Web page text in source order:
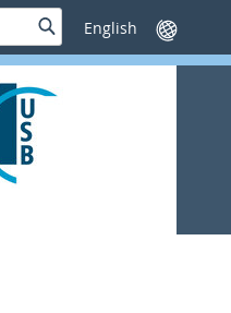
SucheSprache
wechseln